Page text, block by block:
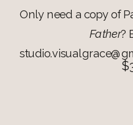
Only need a copy of
Father?